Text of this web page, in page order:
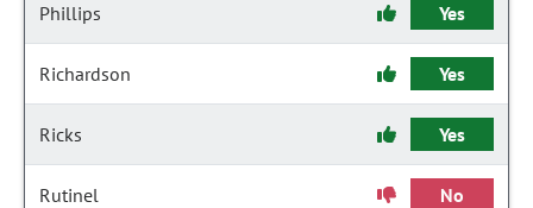
Phillips Yes
Richardson Yes
Ricks Yes
Rutinel No